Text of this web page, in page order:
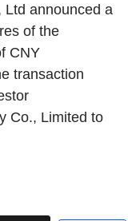
Ltd announced a
of the
CNY
transaction
Co., Limited to